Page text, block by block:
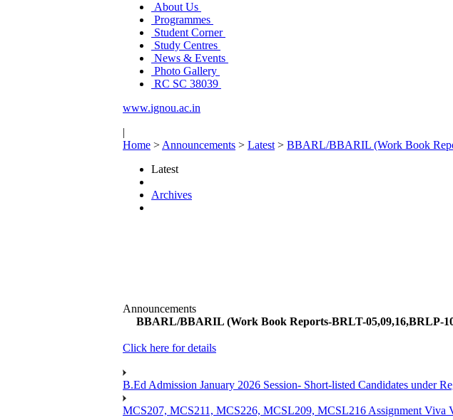
About Us
Programmes
Student Corner
Study Centres
News & Events
Photo Gallery
RC SC 38039
www.ignou.ac.in
|
Home > Announcements > Latest > BBARL/BBARIL (Work Book
Latest
Archives
Announcements
BBARL/BBARIL (Work Book Reports-BRLT-05,09,16,BRLP-
Click here for details
B.Ed Admission January 2026 Session- Short-listed Candidates under
MCS207, MCS211, MCS226, MCSL209, MCSL216 Assignment Viva